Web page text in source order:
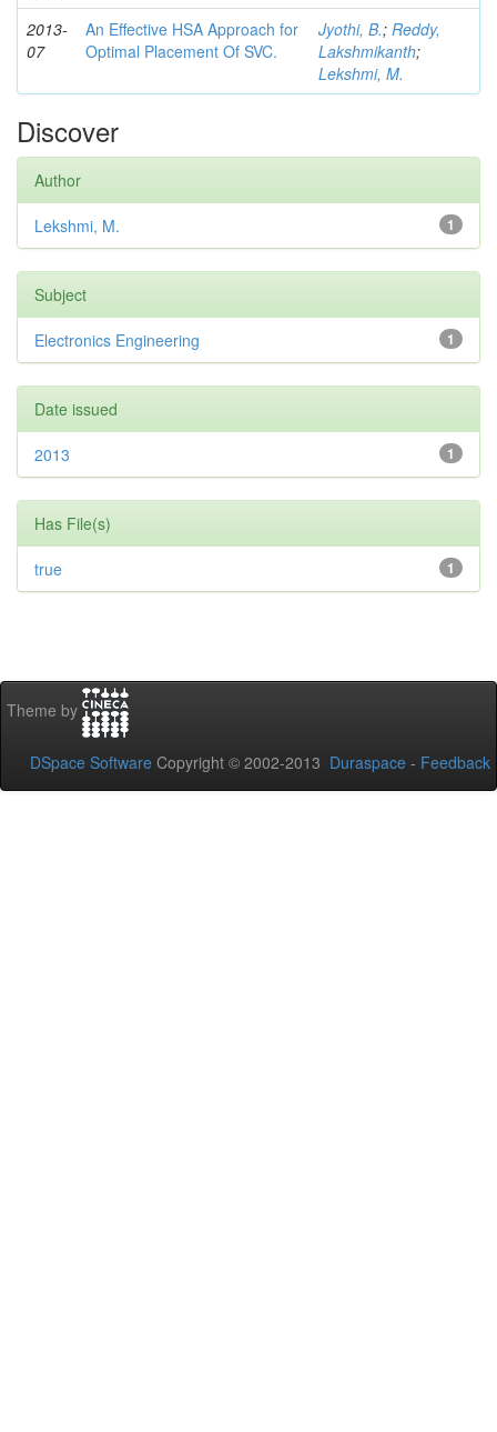
2013-
07
An Effective HSA Approach for
Optimal Placement Of SVC.
Jyothi, B.; Reddy,
Lakshmikanth;
Lekshmi, M.
Discover
Author
1
Lekshmi, M.
Subject
1
Electronics Engineering
Date issued
1
2013
Has File(s)
1
true
Theme by
DSpace Software Copyright © 2002-2013 Duraspace - Feedback